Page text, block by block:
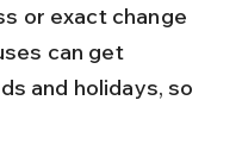
or exact change
can get
and holidays, so